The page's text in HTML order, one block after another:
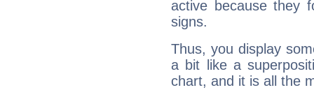
active because they
signs.
Thus, you display
a bit like a
chart, and it is all the